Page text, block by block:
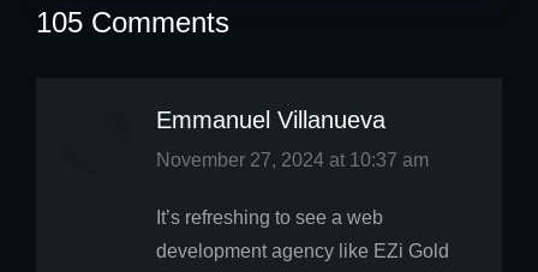
105 Comments
Emmanuel Villanueva
says:
November 27, 2024 at 10:37 am
It’s refreshing to see a web
development agency like EZi Gold